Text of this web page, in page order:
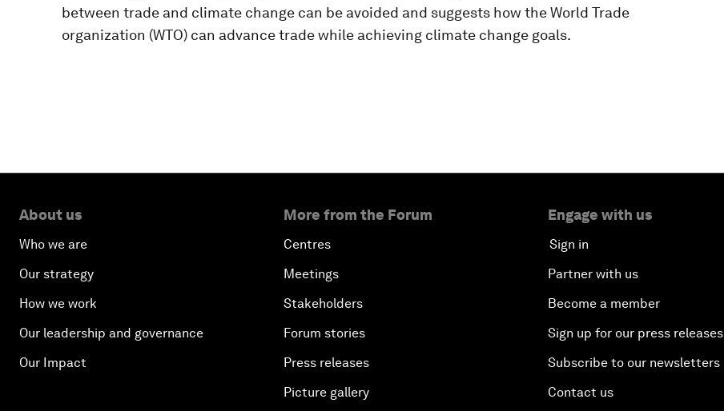
between trade and climate change can be avoided and suggests how the World Trade
organization (WTO) can advance trade while achieving climate change goals.
About us
Who we are
Our strategy
How we work
Our leadership and governance
Our Impact
More from the Forum
Centres
Meetings
Stakeholders
Forum stories
Press releases
Picture gallery
Engage with us
Sign in
Partner with us
Become a member
Sign up for our press releases
Subscribe to our newsletters
Contact us